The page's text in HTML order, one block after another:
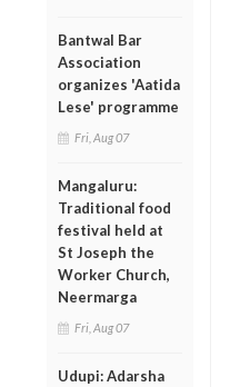
Bantwal Bar
Association
organizes 'Aatida
Lese' programme
Fri, Aug 07
Mangaluru:
Traditional food
festival held at
St Joseph the
Worker Church,
Neermarga
Fri, Aug 07
Udupi: Adarsha